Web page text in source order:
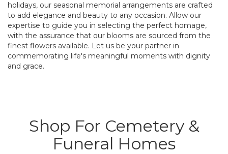
holidays, our seasonal memorial arrangements are crafted
to add elegance and beauty to any occasion. Allow our
expertise to guide you in selecting the perfect homage,
with the assurance that our blooms are sourced from the
finest flowers available. Let us be your partner in
commemorating life's meaningful moments with dignity
and grace.
Shop For Cemetery &
Funeral Homes